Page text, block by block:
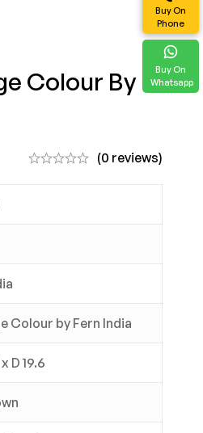
Colour By
(0 reviews)
Colour by Fern India
D 19.6
Buy On
Phone
Buy On
Whatsapp